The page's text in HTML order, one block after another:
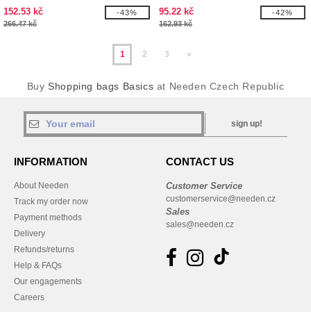
152.53 kč
266.47 kč
-43%
bottom 12L
95.22 kč
162.93 kč
-42%
1 2 3 »
Buy Shopping bags Basics at Needen Czech Republic
sign up!
INFORMATION
About Needen
Track my order now
Payment methods
Delivery
Refunds/returns
Help & FAQs
Our engagements
Careers
CONTACT US
Customer Service
customerservice@needen.cz
Sales
sales@needen.cz